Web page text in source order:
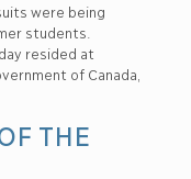
were being
students.
resided at
of Canada,
THE